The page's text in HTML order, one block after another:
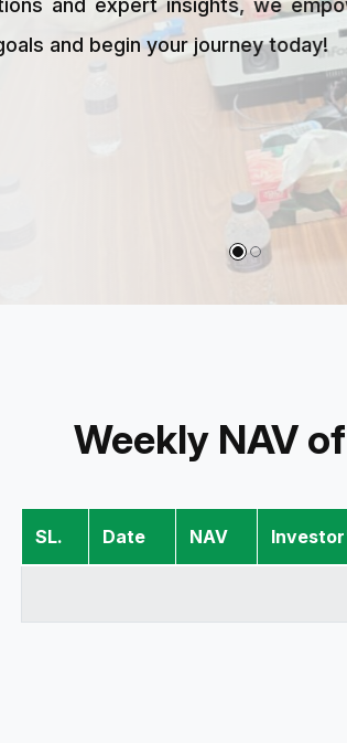
insights, we empower clients
your journey today!
Weekly NAV
SL. Date NAV